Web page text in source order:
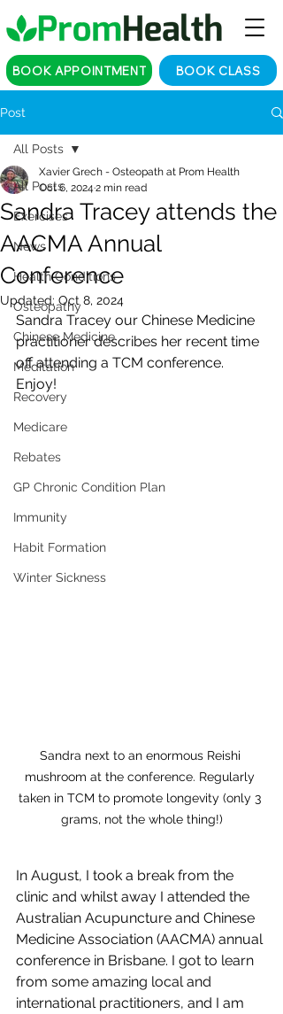
BOOK APPOINTMENT BOOK CLASS
Post
All Posts
Exercises
News
Health Conditions
Osteopathy
Chinese Medicine
Meditation
Recovery
Medicare
Rebates
GP Chronic Condition Plan
Immunity
Habit Formation
Winter Sickness
All Posts
Sandra Tracey attends the
AACMA Annual
Conference
Xavier Grech - Osteopath at Prom Health
Oct 6, 2024 2 min read
Updated: Oct 8, 2024
Sandra Tracey our Chinese Medicine
practitioner describes her recent time
off attending a TCM conference.
Enjoy!
Sandra next to an enormous Reishi
mushroom at the conference. Regularly
taken in TCM to promote longevity (only 3
grams, not the whole thing!)
In August, I took a break from the
clinic and whilst away I attended the
Australian Acupuncture and Chinese
Medicine Association (AACMA) annual
conference in Brisbane. I got to learn
from some amazing local and
international practitioners, and I am